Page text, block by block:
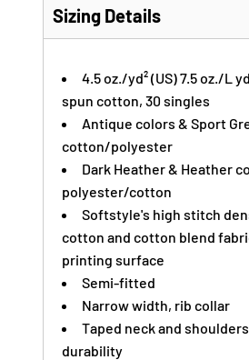
Sizing Details
4.5 oz./yd² (US) 7.5 oz./L
spun cotton, 30 singles
Antique colors & Sport
cotton/polyester
Dark Heather & Heather
polyester/cotton
Softstyle's high stitch
cotton and cotton blend
printing surface
Semi-fitted
Narrow width, rib collar
Taped neck and
durability